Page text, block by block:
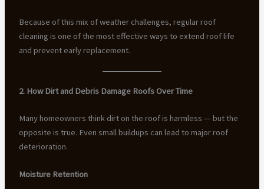
Because of this mix of weather challenges, regular roof
cleaning is one of the most effective ways to extend roof life
and prevent early replacement.
2. How Dirt and Debris Damage Roofs Over Time
Many homeowners think dirt on the roof is harmless — but the
opposite is true. Even small buildups can lead to major roof
deterioration.
Moisture Retention